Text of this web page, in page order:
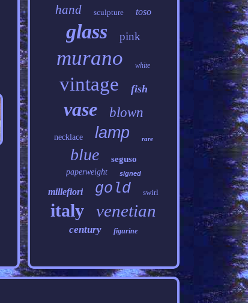
hand sculpture toso
glass pink
murano white
vintage fish
vase blown
necklace lamp rare
blue seguso
paperweight signed
millefiori gold swirl
italy venetian
century figurine